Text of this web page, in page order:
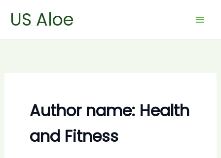
US Aloe
Author name: Health
and Fitness